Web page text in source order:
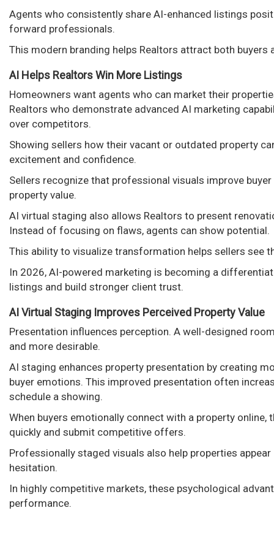
Agents who consistently share AI-enhanced listings
forward professionals.
This modern branding helps Realtors attract both
AI Helps Realtors Win More Listings
Homeowners want agents who can market their
Realtors who demonstrate advanced AI marketing
over competitors.
Showing sellers how their vacant or outdated property
excitement and confidence.
Sellers recognize that professional visuals improve
property value.
AI virtual staging also allows Realtors to present
Instead of focusing on flaws, agents can show potential.
This ability to visualize transformation helps sellers see
In 2026, AI-powered marketing is becoming a
listings and build stronger client trust.
AI Virtual Staging Improves Perceived Property Value
Presentation influences perception. A well-designed
and more desirable.
AI staging enhances property presentation by creating
buyer emotions. This improved presentation often
schedule a showing.
When buyers emotionally connect with a property online,
quickly and submit competitive offers.
Professionally staged visuals also help properties
hesitation.
In highly competitive markets, these psychological
performance.